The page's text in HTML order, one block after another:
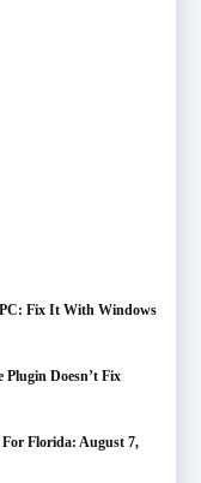
Fix It With Windows
Plugin Doesn’t Fix
Florida: August 7,